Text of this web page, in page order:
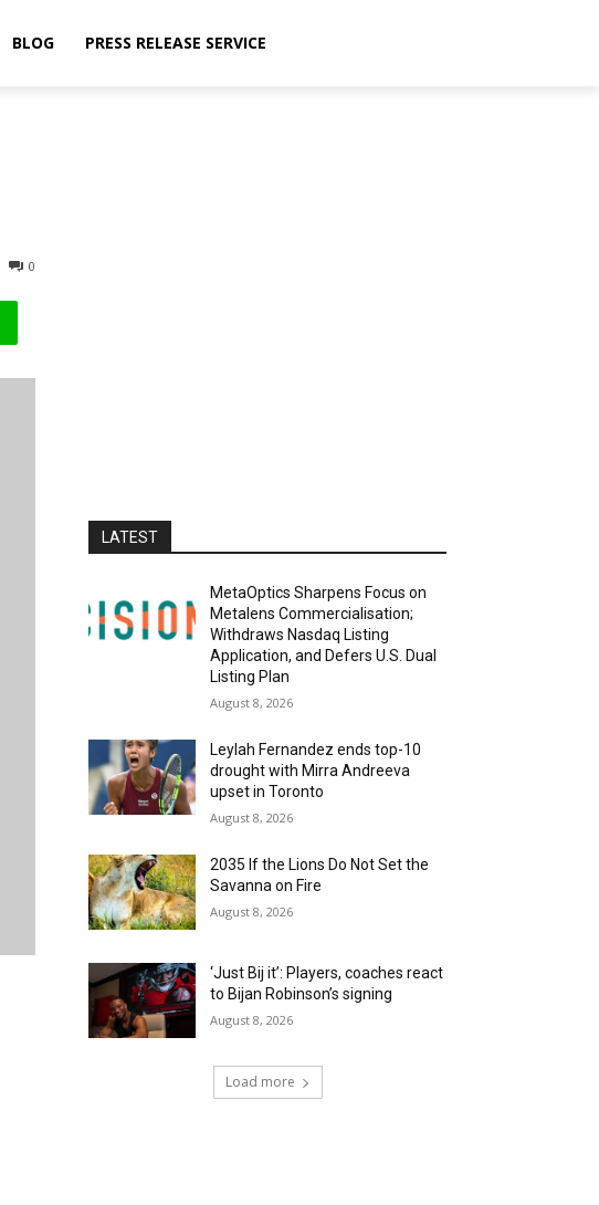
BLOG PRESS RELEASE SERVICE
0
LATEST
MetaOptics Sharpens Focus on
Metalens Commercialisation;
Withdraws Nasdaq Listing
Application, and Defers U.S. Dual
Listing Plan
August 8, 2026
Leylah Fernandez ends top-10
drought with Mirra Andreeva
upset in Toronto
August 8, 2026
2035 If the Lions Do Not Set the
Savanna on Fire
August 8, 2026
‘Just Bij it’: Players, coaches react
to Bijan Robinson’s signing
August 8, 2026
Load more